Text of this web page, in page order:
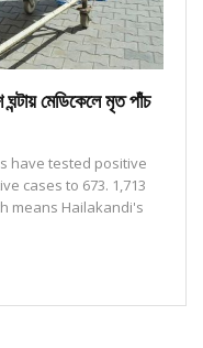
মেডিকেলে মৃত পাঁচ
have tested positive
cases to 673. 1,713
means Hailakandi's